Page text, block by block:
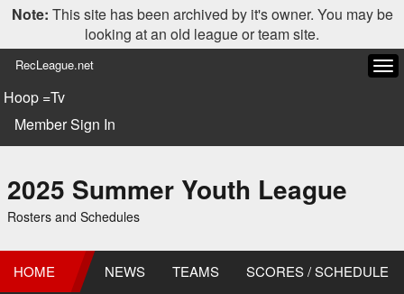
Note: This site has been archived by it's owner. You may be
looking at an old league or team site.
RecLeague.net
Hoop =Tv
Member Sign In
2025 Summer Youth League
Rosters and Schedules
HOME NEWS TEAMS SCORES / SCHEDULE